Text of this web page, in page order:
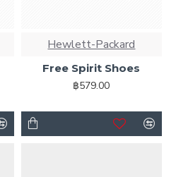
Hewlett-Packard
Free Spirit Shoes
฿579.00